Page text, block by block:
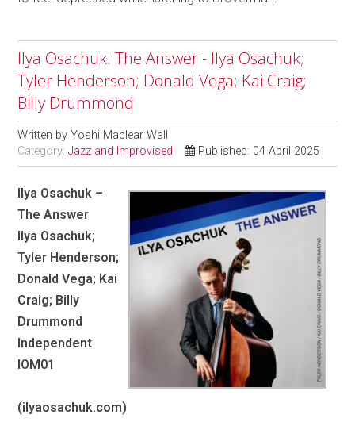
Ilya Osachuk: The Answer - Ilya Osachuk;
Tyler Henderson; Donald Vega; Kai Craig;
Billy Drummond
Written byYoshi Maclear Wall
Category:Jazz and Improvised Published: 04 April 2025
Ilya Osachuk –
The Answer
Ilya Osachuk;
Tyler Henderson;
Donald Vega; Kai
Craig; Billy
Drummond
Independent
IOM01
(ilyaosachuk.com)